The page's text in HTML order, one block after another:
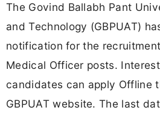
The Govind Ballabh Pant
and Technology (GBPUAT)
notification for the
Medical Officer posts.
candidates can apply Offline
GBPUAT website. The last